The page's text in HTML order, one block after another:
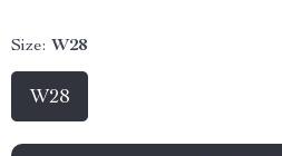
Size: W28
W28